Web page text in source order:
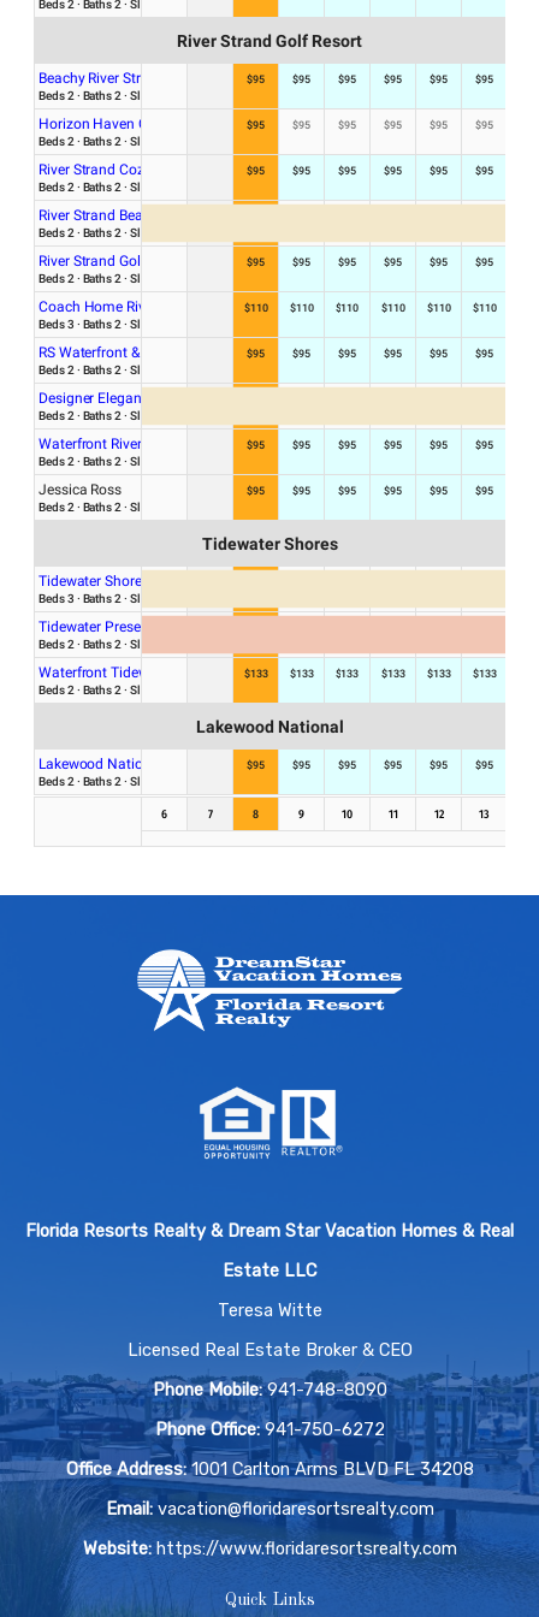
Florida Resorts Realty & Dream Star Vacation Homes & Real
Estate LLC
Teresa Witte
Licensed Real Estate Broker & CEO
Phone Mobile:941-748-8090
Phone Office:941-750-6272
Office Address:1001 Carlton Arms BLVD FL 34208
Email: vacation@floridaresortsrealty.com
Website: https://www.floridaresortsrealty.com
Quick Links